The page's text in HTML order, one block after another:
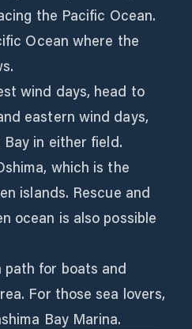
the Pacific Ocean.
Ocean where the
wind days, head to
eastern wind days,
in either field.
which is the
islands. Rescue and
ocean is also possible
path for boats and
For those sea lovers,
Bay Marina.